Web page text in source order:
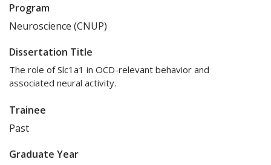
Program
Neuroscience (CNUP)
Dissertation Title
The role of Slc1a1 in OCD-relevant behavior and
associated neural activity.
Trainee
Past
Graduate Year